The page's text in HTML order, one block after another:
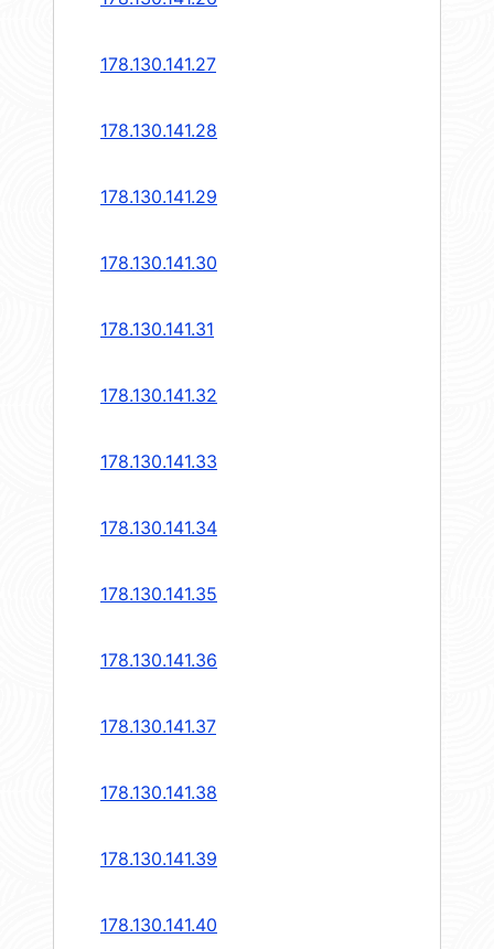
178.130.141.27
178.130.141.28
178.130.141.29
178.130.141.30
178.130.141.31
178.130.141.32
178.130.141.33
178.130.141.34
178.130.141.35
178.130.141.36
178.130.141.37
178.130.141.38
178.130.141.39
178.130.141.40